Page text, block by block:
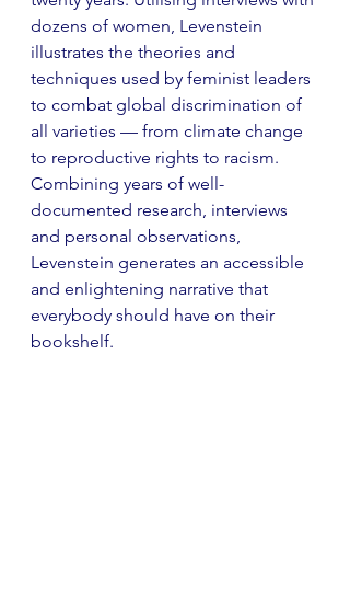
dozens of women, Levenstein
illustrates the theories and
techniques used by feminist leaders
to combat global discrimination of
all varieties –– from climate change
to reproductive rights to racism.
Combining years of well-
documented research, interviews
and personal observations,
Levenstein generates an accessible
and enlightening narrative that
everybody should have on their
bookshelf.